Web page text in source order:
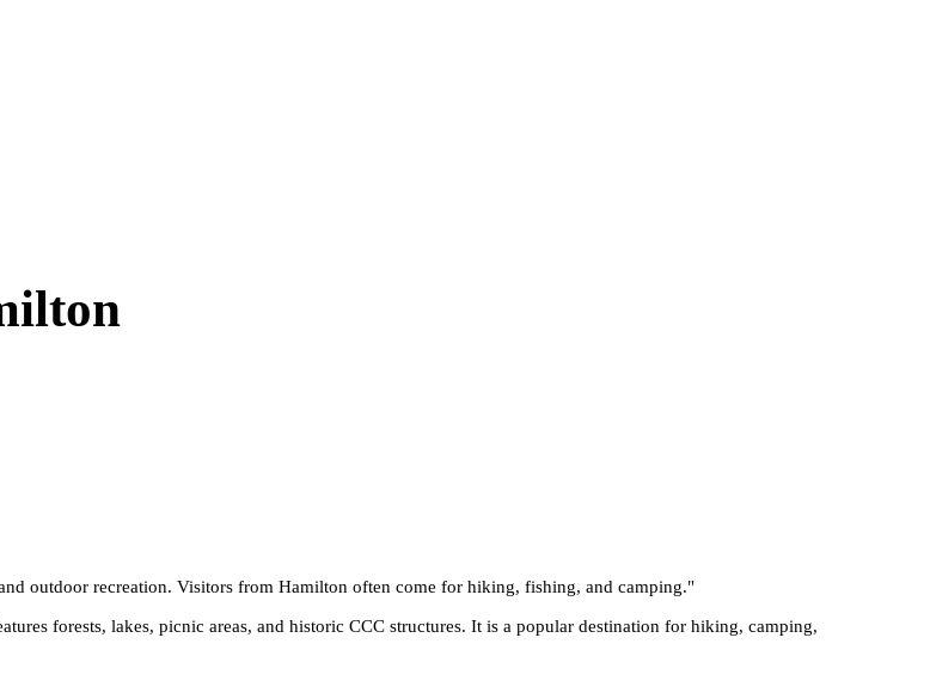
outdoor recreation. Visitors from Hamilton often come for hiking, fishing, and camping."
forests, lakes, picnic areas, and historic CCC structures. It is a popular destination for hiking, camping,